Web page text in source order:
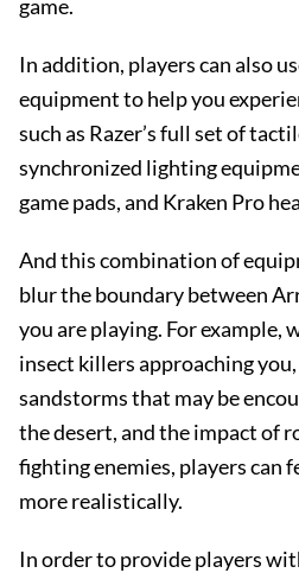
game.
In addition, players can also
equipment to help you
such as Razer’s full set of
synchronized lighting
game pads, and Kraken Pro
And this combination of
blur the boundary between
you are playing. For example,
insect killers approaching
sandstorms that may be
the desert, and the impact of
fighting enemies, players can
more realistically.
In order to provide players